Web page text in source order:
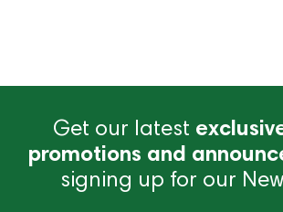
Get our latest
promotions and
signing up for our